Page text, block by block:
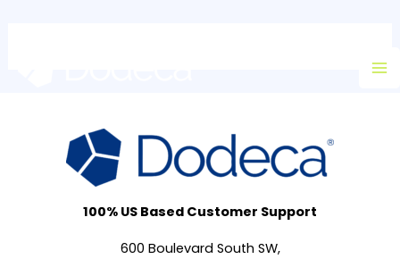
100% US Based Customer Support
600 Boulevard South SW,